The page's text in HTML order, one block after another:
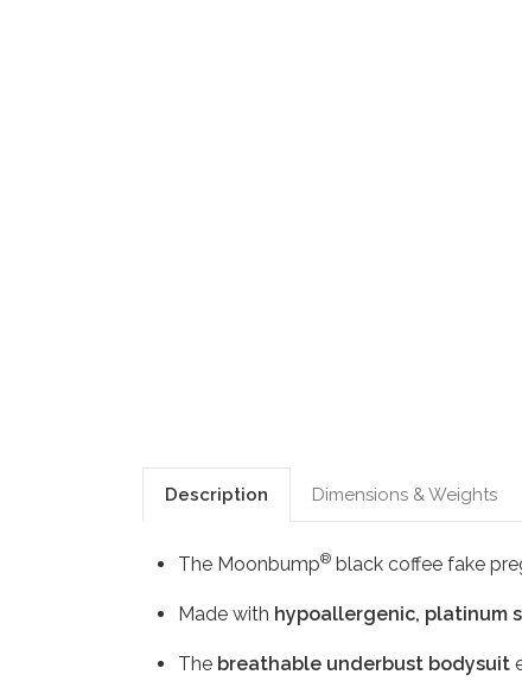
Description Dimensions & Weights
The Moonbump® black coffee fake
Made with hypoallergenic, platinum
The breathable underbust bodysuit